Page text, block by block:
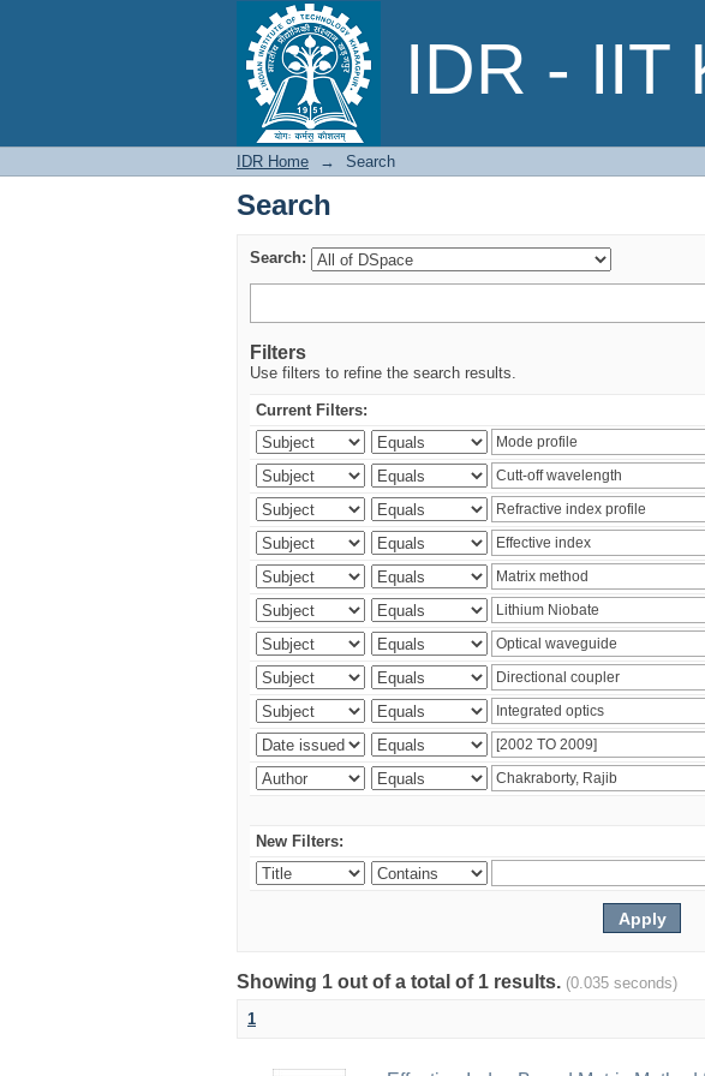
IDR - IIT
Search
IDR Home → Search
Search
Search:
Filters
Use filters to refine the search results.
Current Filters:
New Filters:
Showing 1 out of a total of 1 results. (0.035 seconds)
1